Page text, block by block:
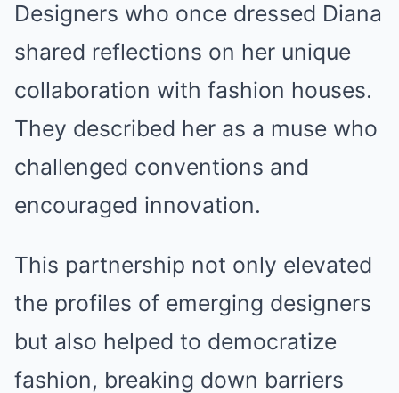
Designers who once dressed Diana
shared reflections on her unique
collaboration with fashion houses.
They described her as a muse who
challenged conventions and
encouraged innovation.
This partnership not only elevated
the profiles of emerging designers
but also helped to democratize
fashion, breaking down barriers